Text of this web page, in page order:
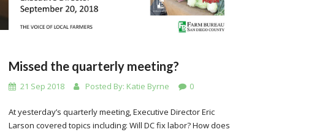
Missed the quarterly meeting?
21 Sep 2018 Posted By: Katie Byrne 0
At yesterday’s quarterly meeting, Executive Director Eric
Larson covered topics including: Will DC fix labor? How does